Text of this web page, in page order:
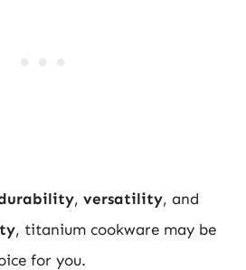
, versatility, and
, titanium cookware may be
for you.